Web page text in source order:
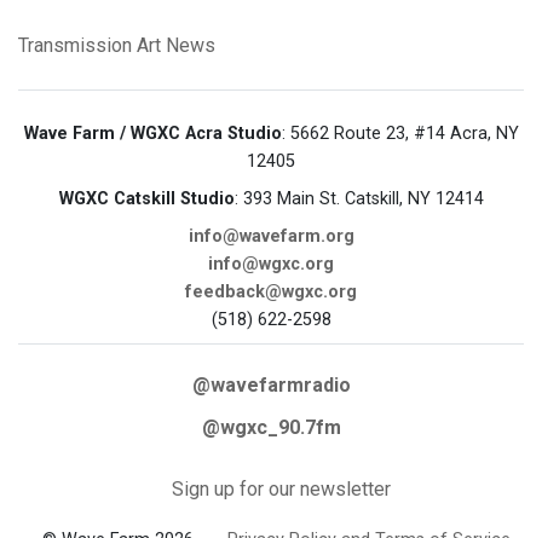
Transmission Art News
Wave Farm / WGXC Acra Studio: 5662 Route 23, #14 Acra, NY
12405
WGXC Catskill Studio: 393 Main St. Catskill, NY 12414
info@wavefarm.org
info@wgxc.org
feedback@wgxc.org
(518) 622-2598
@wavefarmradio
@wgxc_90.7fm
Sign up for our newsletter